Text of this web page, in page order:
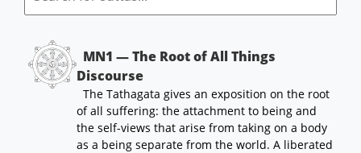
MN1 — The Root of All Things
Discourse
The Tathagata gives an exposition on the root
of all suffering: the attachment to being and
the self-views that arise from taking on a body
as a being separate from the world. A liberated